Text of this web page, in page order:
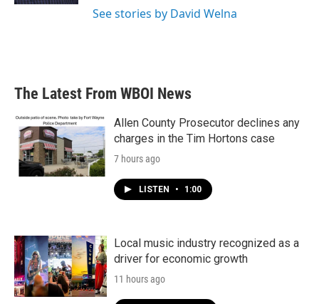
See stories by David Welna
The Latest From WBOI News
Allen County Prosecutor declines any
charges in the Tim Hortons case
7 hours ago
LISTEN • 1:00
Local music industry recognized as a
driver for economic growth
11 hours ago